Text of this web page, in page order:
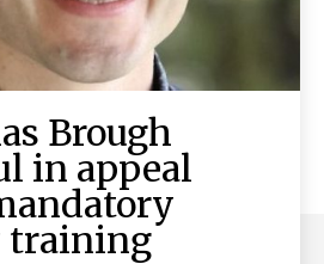
Brough
in appeal
training